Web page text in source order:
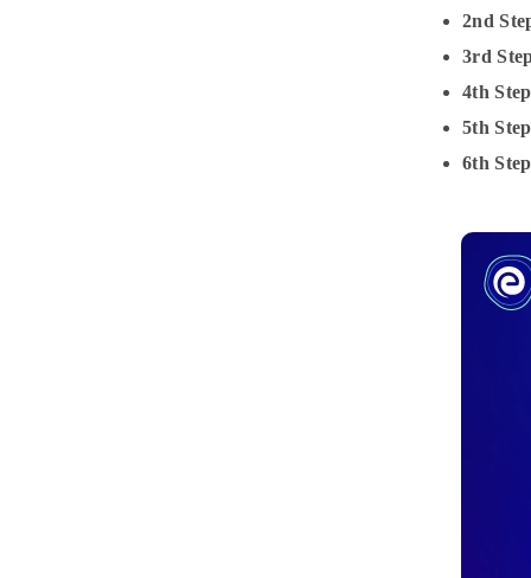
2nd
3rd
4th
5th
6th